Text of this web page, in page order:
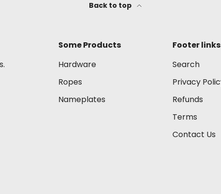
Back to top
Some Products
Hardware
Ropes
Nameplates
Footer links
Search
Privacy
Refunds
Terms
Contact Us